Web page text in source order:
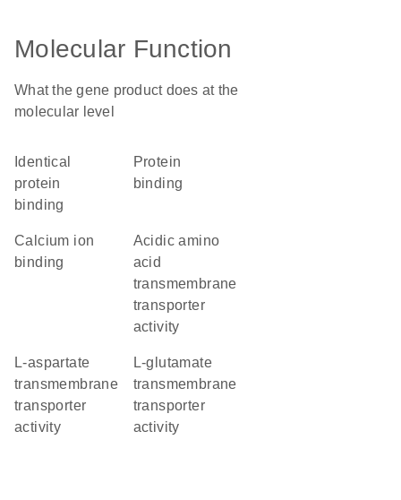
Molecular Function
What the gene product does at the
molecular level
identical
protein
binding
protein
binding
calcium ion
binding
acidic amino
acid
transmembrane
transporter
activity
L-aspartate
transmembrane
transporter
activity
L-glutamate
transmembrane
transporter
activity